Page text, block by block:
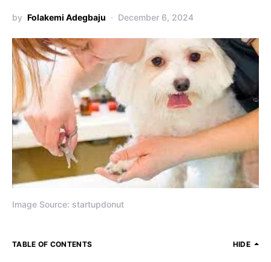
by Folakemi Adegbaju December 6, 2024
Image Source: startupdonut
TABLE OF CONTENTS HIDE